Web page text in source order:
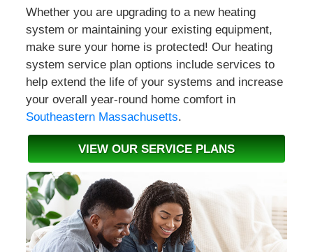
Whether you are upgrading to a new heating
system or maintaining your existing equipment,
make sure your home is protected! Our heating
system service plan options include services to
help extend the life of your systems and increase
your overall year-round home comfort in
Southeastern Massachusetts.
VIEW OUR SERVICE PLANS